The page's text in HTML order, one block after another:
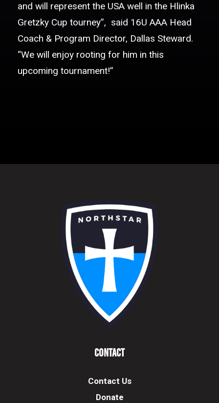
and will represent the USA well in the Hlinka
Gretzky Cup tourney”, said 16U AAA Head
Coach & Program Director, Dallas Steward.
“We will enjoy rooting for him in this
upcoming tournament!”
Contact
Contact Us
Donate